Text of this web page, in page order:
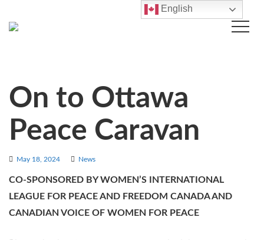
On to Ottawa
Peace Caravan
May 18, 2024 News
CO-SPONSORED BY WOMEN’S INTERNATIONAL
LEAGUE FOR PEACE AND FREEDOM CANADA AND
CANADIAN VOICE OF WOMEN FOR PEACE
English